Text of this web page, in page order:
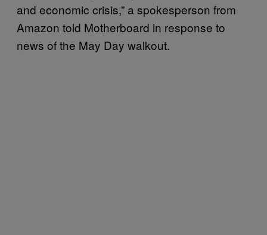
and economic crisis,” a spokesperson from
Amazon told Motherboard in response to
news of the May Day walkout.